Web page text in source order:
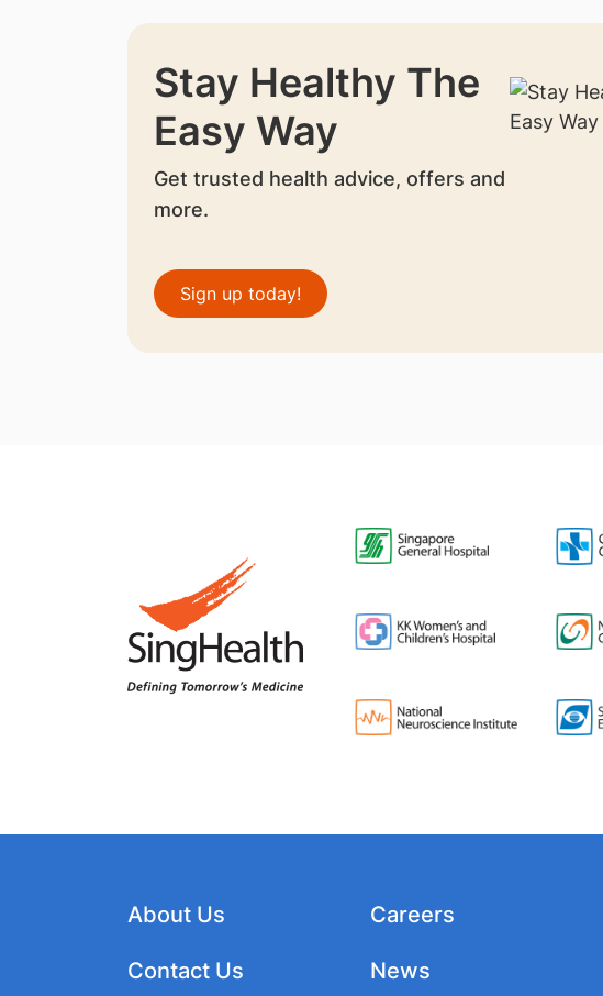
Stay Healthy The
Easy Way
Get trusted health advice, offers and
more.
Sign up today!
About Us
Contact Us
Careers
News